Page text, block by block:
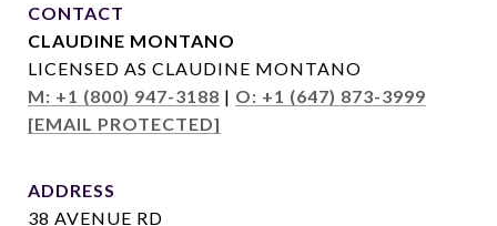
CONTACT
CLAUDINE MONTANO
LICENSED AS CLAUDINE MONTANO
M: +1 (800) 947-3188 | O: +1 (647) 873-3999
[EMAIL PROTECTED]
ADDRESS
38 AVENUE RD